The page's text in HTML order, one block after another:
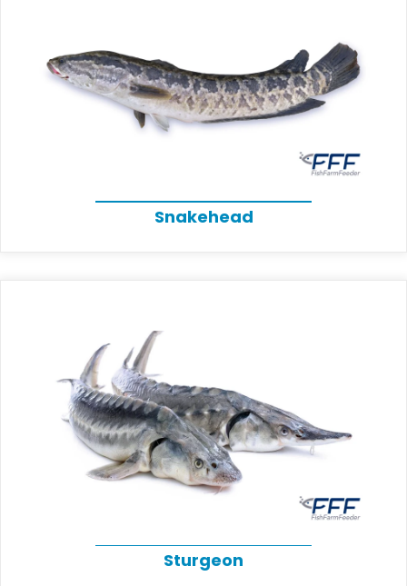
Snakehead
Sturgeon